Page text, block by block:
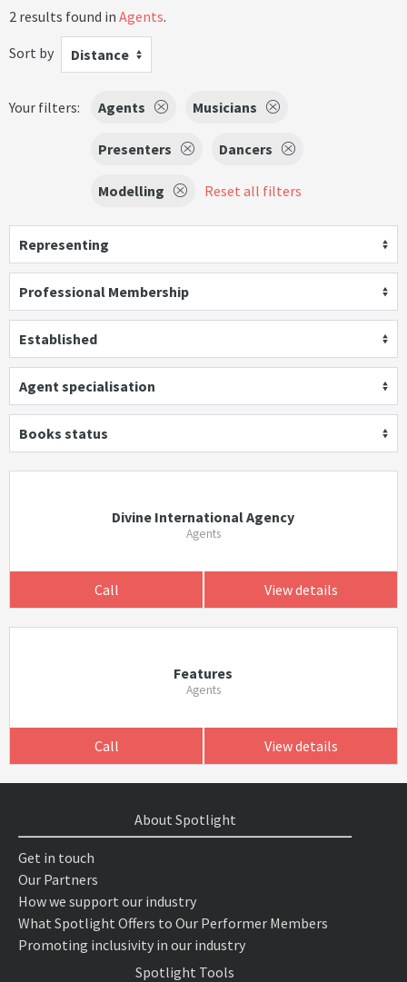
2 results found in Agents.
Sort by
Distance
Your filters: Agents Musicians
Presenters Dancers
Modelling Reset all filters
Representing
Professional Membership
Established
Agent specialisation
Books status
Divine International Agency
Agents
Call View details
Features
Agents
Call View details
About Spotlight
Get in touch
Our Partners
How we support our industry
What Spotlight Offers to Our Performer Members
Promoting inclusivity in our industry
Spotlight Tools